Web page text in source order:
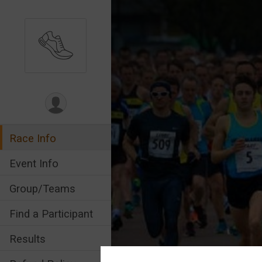
Race Info
Event Info
Group/Teams
Find a Participant
Results